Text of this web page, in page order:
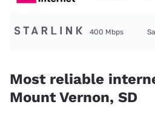
400 Mbps
Most reliable
Mount Vernon, SD